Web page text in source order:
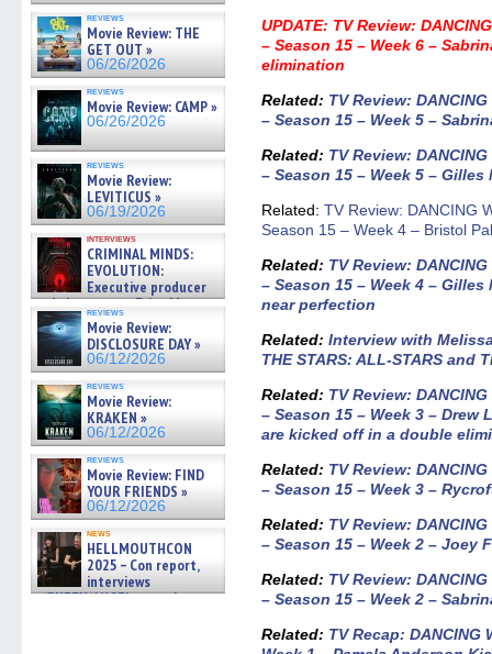
reviews
Movie Review: THE
GET OUT »
06/26/2026
reviews
Movie Review: CAMP »
06/26/2026
reviews
Movie Review:
LEVITICUS »
06/19/2026
interviews
CRIMINAL MINDS:
EVOLUTION:
Executive producer
and showrunner Erica Messer
gives the scoop on the lat »
06/19/2026
reviews
Movie Review:
DISCLOSURE DAY »
06/12/2026
reviews
Movie Review:
KRAKEN »
06/12/2026
reviews
Movie Review: FIND
YOUR FRIENDS »
06/12/2026
news
HELLMOUTHCON
2025 – Con report,
interviews
w/BUFFY/ANGEL actor James
UPDATE: TV Review:
– Season 15 – Week 6 –
elimination
Related: TV Review:
– Season 15 – Week 5 –
Related: TV Review:
– Season 15 – Week 5 –
Related: TV Review: DANCING
Season 15 – Week 4 – Bristol
Related: TV Review:
– Season 15 – Week 4 –
near perfection
Related: Interview with
THE STARS: ALL-STARS and
Related: TV Review:
– Season 15 – Week 3 –
are kicked off in a double
Related: TV Review:
– Season 15 – Week 3 –
Related: TV Review:
– Season 15 – Week 2 – Joey
Related: TV Review:
– Season 15 – Week 2 –
Related: TV Recap: DANCING